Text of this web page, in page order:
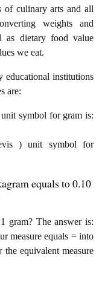
of culinary arts and all
weights and
as dietary food value
we eat.
educational institutions
are:
symbol for gram is:
) unit symbol for
equals to 0.10
gram? The answer is:
measure equals = into
equivalent measure